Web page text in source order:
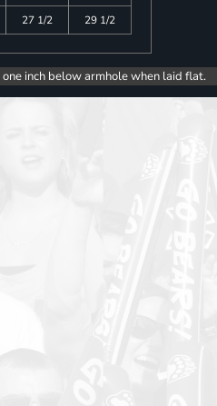
27 1/2 29 1/2
inch below armhole when laid flat.